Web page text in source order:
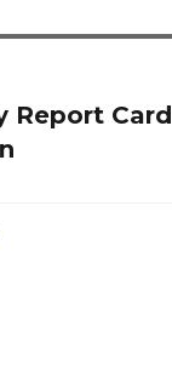
Report Card